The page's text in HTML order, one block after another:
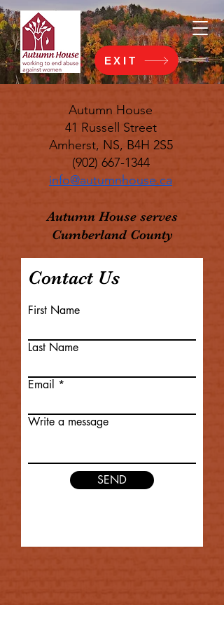
EXIT
Autumn House
41 Russell Street
Amherst, NS, B4H 2S5
(902) 667-1344
info@autumnhouse.ca
Autumn House serves
Cumberland County
Contact Us
First Name
Last Name
Email
Write a message
SEND